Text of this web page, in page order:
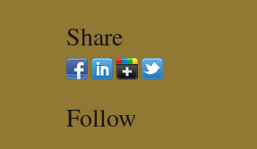
Share
Follow